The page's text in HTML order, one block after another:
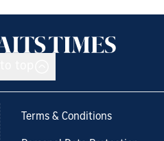
Terms & Conditions